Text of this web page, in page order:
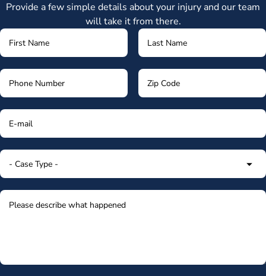
Provide a few simple details about your injury and our team
will take it from there.